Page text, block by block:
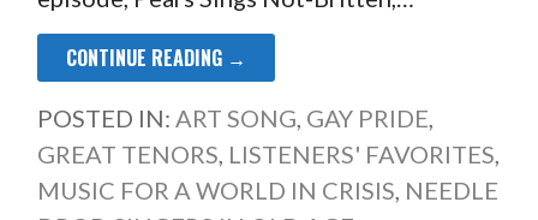
CONTINUE READING →
POSTED IN: ART SONG, GAY PRIDE,
GREAT TENORS, LISTENERS' FAVORITES,
MUSIC FOR A WORLD IN CRISIS, NEEDLE